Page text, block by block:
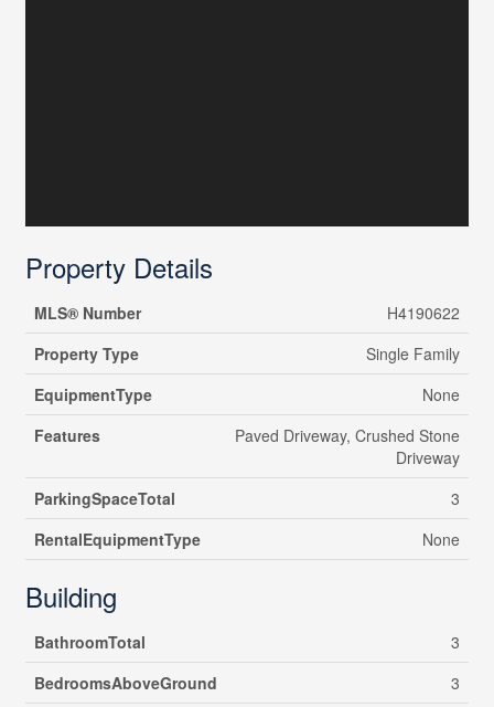
Property Details
MLS® Number
H4190622
Property Type
Single Family
EquipmentType
None
Features
Paved Driveway, Crushed Stone
Driveway
ParkingSpaceTotal
3
RentalEquipmentType
None
Building
BathroomTotal
3
BedroomsAboveGround
3